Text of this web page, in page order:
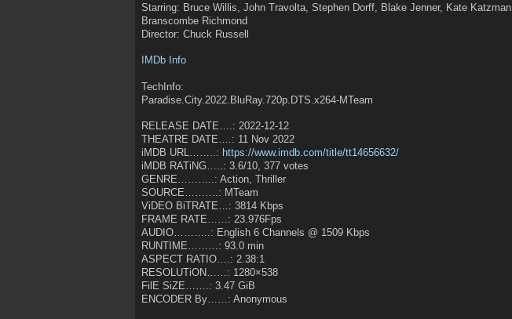
Starring: Bruce Willis, John Travolta, Stephen Dorff, Blake Jenner, Kate Katzman,
Branscombe Richmond
Director: Chuck Russell
IMDb Info
TechInfo:
Paradise.City.2022.BluRay.720p.DTS.x264-MTeam
RELEASE DATE….: 2022-12-12
THEATRE DATE….: 11 Nov 2022
iMDB URL……..: https://www.imdb.com/title/tt14656632/
iMDB RATiNG…..: 3.6/10, 377 votes
GENRE………..: Action, Thriller
SOURCE……….: MTeam
ViDEO BiTRATE…: 3814 Kbps
FRAME RATE……: 23.976Fps
AUDIO………..: English 6 Channels @ 1509 Kbps
RUNTIME………: 93.0 min
ASPECT RATIO….: 2.38:1
RESOLUTiON……: 1280×538
FilE SiZE…….: 3.47 GiB
ENCODER By……: Anonymous